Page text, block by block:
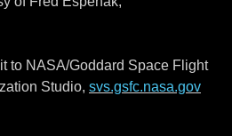
to NASA/Goddard Space Flight
Studio, svs.gsfc.nasa.gov